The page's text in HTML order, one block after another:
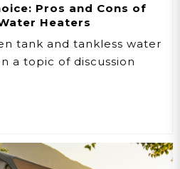
Pros and Cons of
Heaters
tank and tankless water
a topic of discussion